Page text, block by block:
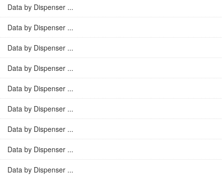
Data by Dispenser ...
Data by Dispenser ...
Data by Dispenser ...
Data by Dispenser ...
Data by Dispenser ...
Data by Dispenser ...
Data by Dispenser ...
Data by Dispenser ...
Data by Dispenser ...